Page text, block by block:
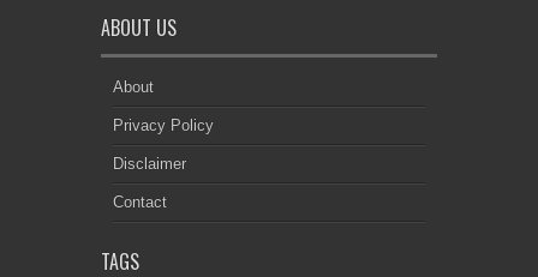
ABOUT US
About
Privacy Policy
Disclaimer
Contact
TAGS